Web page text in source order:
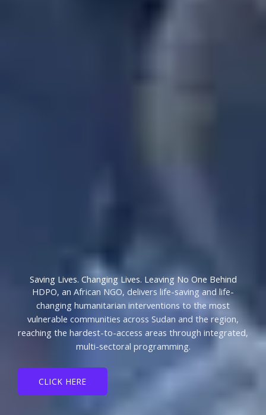
Saving Lives. Changing Lives. Leaving No One Behind
HDPO, an African NGO, delivers life-saving and life-
changing humanitarian interventions to the most
vulnerable communities across Sudan and the region,
reaching the hardest-to-access areas through integrated,
multi-sectoral programming.
CLICK HERE